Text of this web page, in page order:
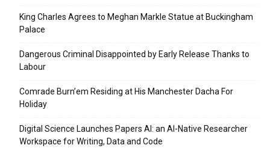
King Charles Agrees to Meghan Markle Statue at Buckingham
Palace
Dangerous Criminal Disappointed by Early Release Thanks to
Labour
Comrade Burn’em Residing at His Manchester Dacha For
Holiday
Digital Science Launches Papers AI: an AI-Native Researcher
Workspace for Writing, Data and Code